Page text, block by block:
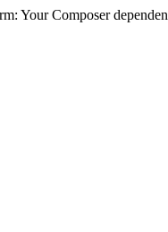
Your Composer